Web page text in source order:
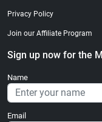
Privacy Policy
Join our Affiliate Program
Sign up now for the
Name
Email